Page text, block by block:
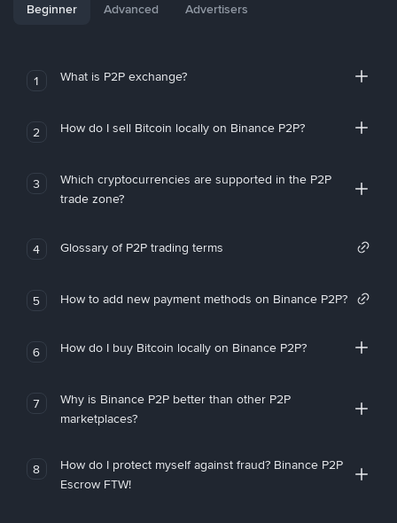
Beginner Advanced Advertisers
1 What is P2P exchange?
2 How do I sell Bitcoin locally on Binance P2P?
3
Which cryptocurrencies are supported in the P2P
trade zone?
4 Glossary of P2P trading terms
5 How to add new payment methods on Binance P2P?
6 How do I buy Bitcoin locally on Binance P2P?
7
Why is Binance P2P better than other P2P
marketplaces?
8
How do I protect myself against fraud? Binance P2P
Escrow FTW!